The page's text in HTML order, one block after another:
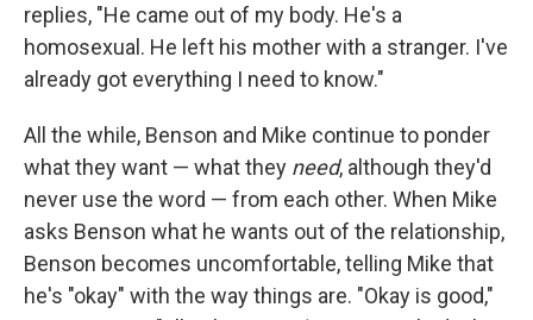
replies, "He came out of my body. He's a
homosexual. He left his mother with a stranger. I've
already got everything I need to know."
All the while, Benson and Mike continue to ponder
what they want — what they need, although they'd
never use the word — from each other. When Mike
asks Benson what he wants out of the relationship,
Benson becomes uncomfortable, telling Mike that
he's "okay" with the way things are. "Okay is good,"